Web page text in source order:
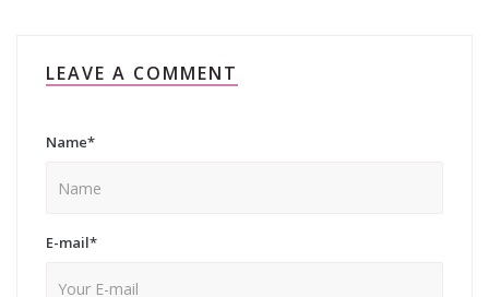
LEAVE A COMMENT
Name*
E-mail*